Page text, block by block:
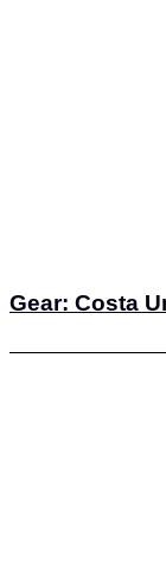
Gear: Costa